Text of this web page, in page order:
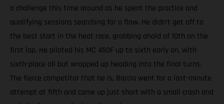
a challenge this time around as he spent the practice and
qualifying sessions searching for a flow. He didn’t get off to
the best start in the heat race, grabbing ahold of 10th on the
first lap. He piloted his MC 450F up to sixth early on, with
sixth-place all but wrapped up heading into the final turns.
The fierce competitor that he is, Barcia went for a last-minute
attempt at fifth and came up just short with a small crash and